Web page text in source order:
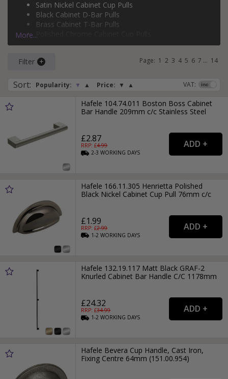
copper bow cabinet handles,copper cabinet T-bar pulls
silver cabinet T-bar pulls, and more.
Satin Nickel Cabinet Cup Pulls
Black Cabinet D-Bar Pulls
Brass Cabinet T-Bar Pulls
Brass Cabinet D-Bar Pulls
More...
Filter
Sort: Popularity: ▼ ▲ Price: ▼ ▲ VAT:
Page: 1 2 3 4 5 6 7 ... 14
Hafele 104.74.011 Boston Boss Cabinet
Bar Handle 209mm c/c Stainless Steel
£2.87
RRP: £4.99
2-3WORKING DAYS
Hafele 166.11.305 Henrietta Polished
Black Nickel Cabinet Cup Pull 76mm c/c
£1.99
RRP: £2.99
1-2WORKING DAYS
Hafele 132.19.117 Matt Black GRAF-2
Knurled Cabinet Bar Handle C/C 1178mm
£24.32
RRP: £34.99
1-2WORKING DAYS
Hafele Bevera Cup Handle, Cast Iron,
Fixing Centre 64mm (151.00.954)